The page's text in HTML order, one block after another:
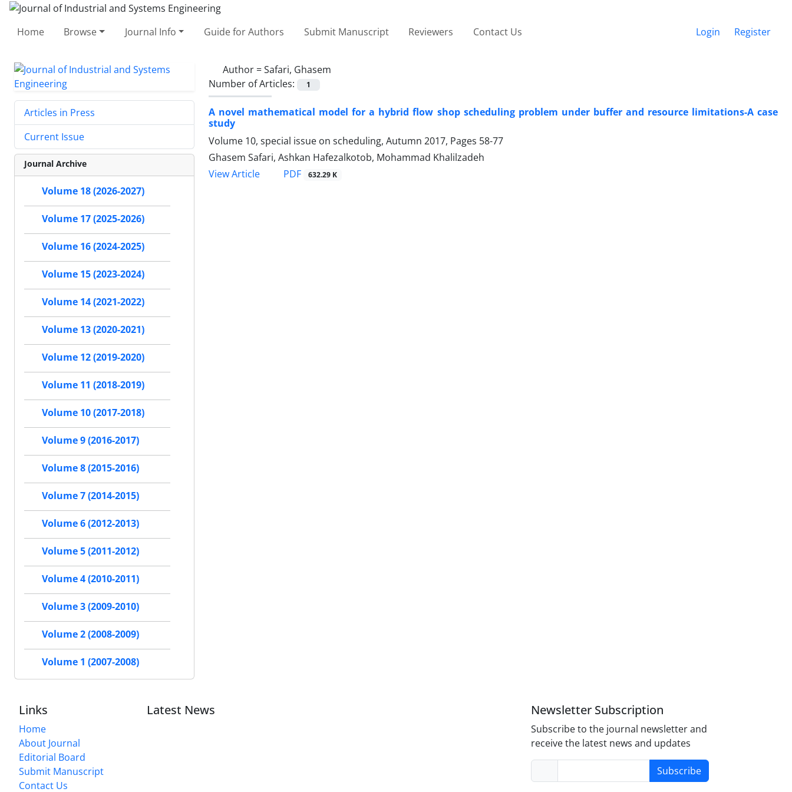
Home Browse Journal Info Guide for Authors Submit Manuscript Reviewers Contact Us Login Register
Author =Safari, Ghasem
Number of Articles:
1
A novel mathematical model for a hybrid flow shop scheduling problem under buffer and resource limitations-A case
study
Volume 10, special issue on scheduling, Autumn 2017, Pages 58-77
Ghasem Safari, Ashkan Hafezalkotob, Mohammad Khalilzadeh
View Article
PDF 632.29 K
Articles in Press
Current Issue
Journal Archive
Volume 18 (2026-2027)
Volume 17 (2025-2026)
Volume 16 (2024-2025)
Volume 15 (2023-2024)
Volume 14 (2021-2022)
Volume 13 (2020-2021)
Volume 12 (2019-2020)
Volume 11 (2018-2019)
Volume 10 (2017-2018)
Volume 9 (2016-2017)
Volume 8 (2015-2016)
Volume 7 (2014-2015)
Volume 6 (2012-2013)
Volume 5 (2011-2012)
Volume 4 (2010-2011)
Volume 3 (2009-2010)
Volume 2 (2008-2009)
Volume 1 (2007-2008)
Links
Home
About Journal
Editorial Board
Submit Manuscript
Contact Us
Latest News Newsletter Subscription
Subscribe to the journal newsletter and
receive the latest news and updates
Subscribe